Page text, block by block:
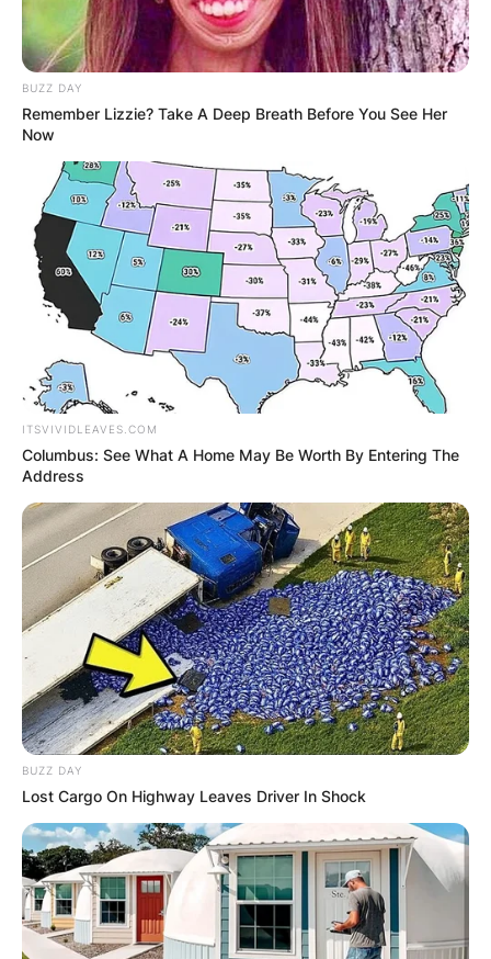
What is the fastest
Legendary Pokémon?
What are the 2 most
powerful Pokémon?
ByKristy
Posted OnFebruary 27, 2023inNews
BUZZ DAY
Remember Lizzie? Take A Deep Breath Before You See Her
Now
ITSVIVIDLEAVES.COM
Columbus: See What A Home May Be Worth By Entering The
Address
BUZZ DAY
Lost Cargo On Highway Leaves Driver In Shock